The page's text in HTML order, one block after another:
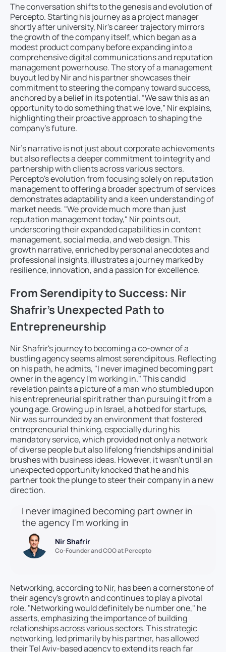
The conversation shifts to the genesis and evolution of
Percepto. Starting his journey as a project manager
shortly after university, Nir's career trajectory mirrors
the growth of the company itself, which began as a
modest product company before expanding into a
comprehensive digital communications and reputation
management powerhouse. The story of a management
buyout led by Nir and his partner showcases their
commitment to steering the company toward success,
anchored by a belief in its potential. “We saw this as an
opportunity to do something that we love,” Nir explains,
highlighting their proactive approach to shaping the
company’s future.
Nir’s narrative is not just about corporate achievements
but also reflects a deeper commitment to integrity and
partnership with clients across various sectors.
Percepto's evolution from focusing solely on reputation
management to offering a broader spectrum of services
demonstrates adaptability and a keen understanding of
market needs. "We provide much more than just
reputation management today," Nir points out,
underscoring their expanded capabilities in content
management, social media, and web design. This
growth narrative, enriched by personal anecdotes and
professional insights, illustrates a journey marked by
resilience, innovation, and a passion for excellence.
From Serendipity to Success: Nir
Shafrir’s Unexpected Path to
Entrepreneurship
Nir Shafrir's journey to becoming a co-owner of a
bustling agency seems almost serendipitous. Reflecting
on his path, he admits, "I never imagined becoming part
owner in the agency I'm working in." This candid
revelation paints a picture of a man who stumbled upon
his entrepreneurial spirit rather than pursuing it from a
young age. Growing up in Israel, a hotbed for startups,
Nir was surrounded by an environment that fostered
entrepreneurial thinking, especially during his
mandatory service, which provided not only a network
of diverse people but also lifelong friendships and initial
brushes with business ideas. However, it wasn't until an
unexpected opportunity knocked that he and his
partner took the plunge to steer their company in a new
direction.
I never imagined becoming part owner in
the agency I'm working in
Nir Shafrir
Co-Founder and COO at Percepto
Networking, according to Nir, has been a cornerstone of
their agency's growth and continues to play a pivotal
role. "Networking would definitely be number one," he
asserts, emphasizing the importance of building
relationships across various sectors. This strategic
networking, led primarily by his partner, has allowed
their Tel Aviv-based agency to extend its reach far